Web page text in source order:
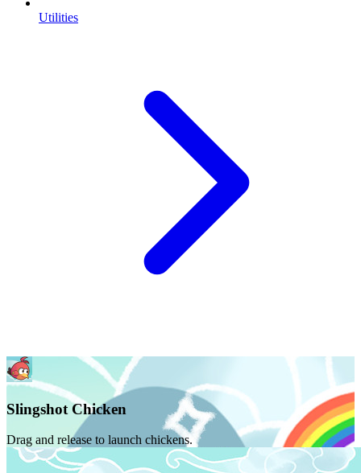
Utilities
Slingshot Chicken
Drag and release to launch chickens.